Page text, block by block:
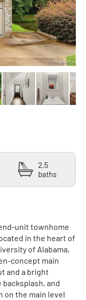
2.5
baths
unit townhome
in the heart of
of Alabama,
concept main
and a bright
and
on the main level